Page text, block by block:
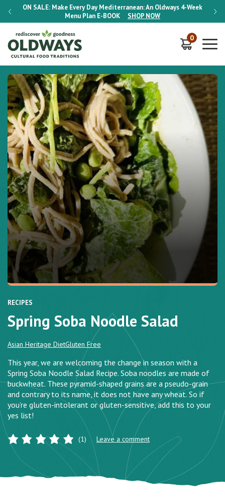
ON SALE: Make Every Day Mediterranean: An Oldways 4-Week
Menu Plan E-BOOK SHOP NOW
ON
0
RECIPES
Spring Soba Noodle Salad
Asian Heritage DietGluten Free
This year, we are welcoming the change in season with a
Spring Soba Noodle Salad Recipe. Soba noodles are made of
buckwheat. These pyramid-shaped grains are a pseudo-grain
and contrary to its name, it does not have any wheat. So if
you’re gluten-intolerant or gluten-sensitive, add this to your
yes list!
(1) Leave a comment